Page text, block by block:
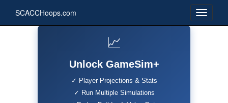
SCACCHoops.com
📈
Unlock GameSim+
✓ Player Projections & Stats
✓ Run Multiple Simulations